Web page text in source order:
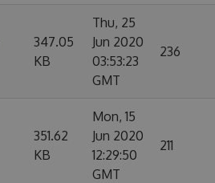
347.05
KB
Thu, 25
Jun 2020
03:53:23
GMT
236
351.62
KB
Mon, 15
Jun 2020
12:29:50
GMT
211